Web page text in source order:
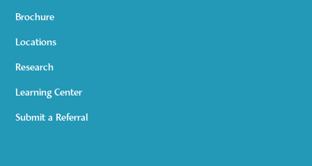
Brochure
Locations
Research
Learning Center
Submit a Referral